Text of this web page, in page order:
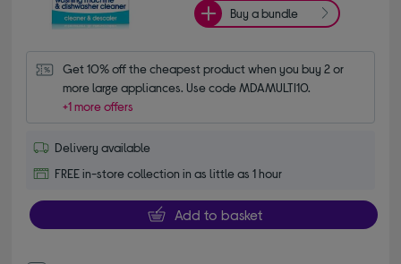
Buy a bundle
Get 10% off the cheapest product when you buy 2 or
more large appliances. Use code MDAMULTI10.
+1 more offers
Delivery available
FREE in-store collection in as little as 1 hour
Add to basket